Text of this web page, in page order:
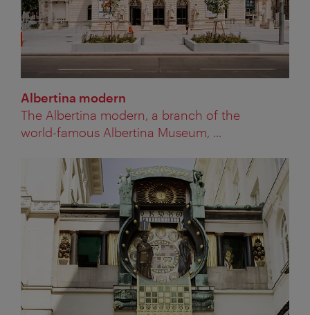
Albertina modern
The Albertina modern, a branch of the
world-famous Albertina Museum, ...